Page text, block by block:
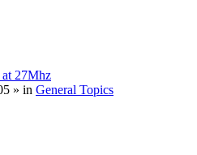
27Mhz
» in General Topics